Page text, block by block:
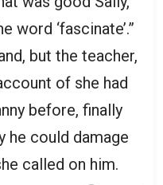
word ‘fascinate’.”
but the teacher,
of she had
before, finally
he could damage
called on him.